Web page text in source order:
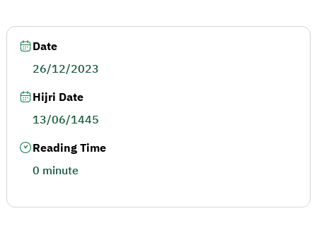
Date
26/12/2023
Hijri Date
13/06/1445
Reading Time
0 minute